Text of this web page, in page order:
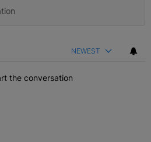
NEWEST
the conversation